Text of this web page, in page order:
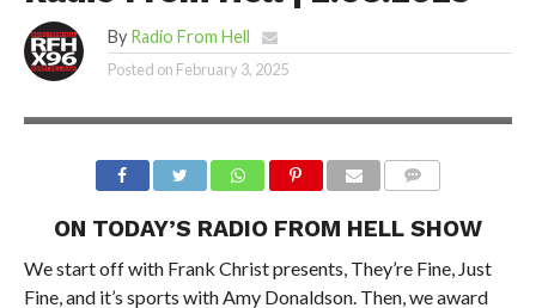
By Radio From Hell
Posted on February 3, 2025
ON TODAY’S RADIO FROM HELL SHOW
We start off with Frank Christ presents, They’re Fine, Just
Fine, and it’s sports with Amy Donaldson. Then, we award